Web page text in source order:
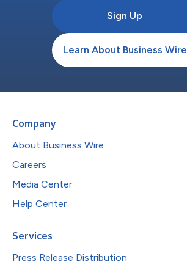
Sign Up
Learn About Business Wire
Company
About Business Wire
Careers
Media Center
Help Center
Services
Press Release Distribution